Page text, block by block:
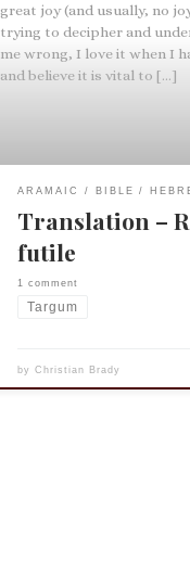
great joy (and usually, no
trying to decipher and
me wrong, I love it when I
and believe it is vital to […]
ARAMAIC BIBLE
Translation –
futile
1 comment
Targum
byChristian Brady